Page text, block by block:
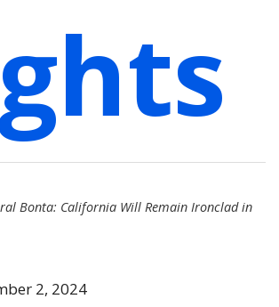
Bonta: California Will Remain Ironclad in
2, 2024